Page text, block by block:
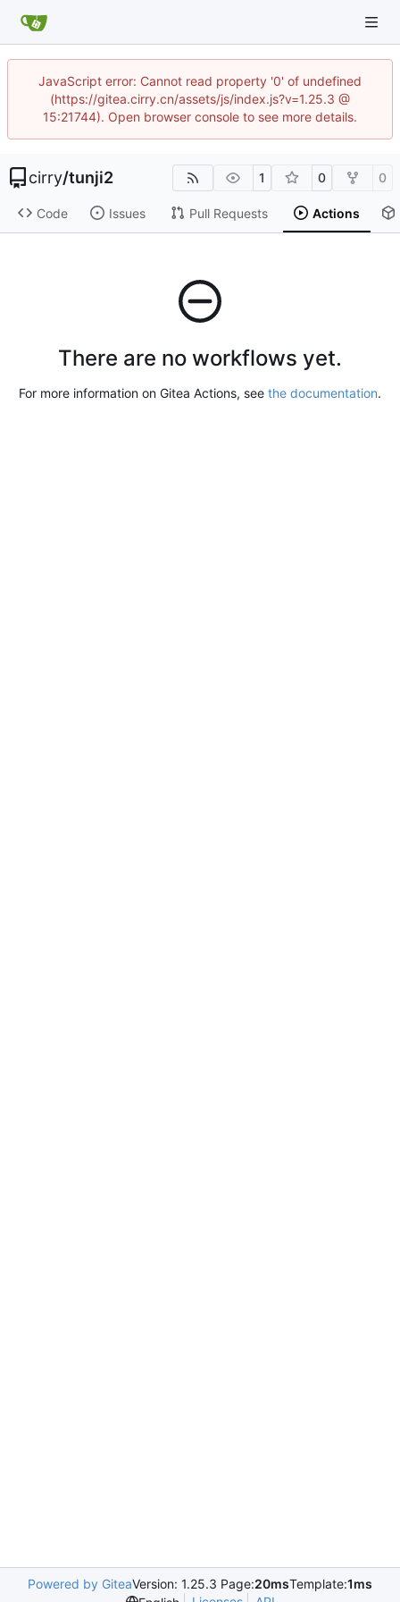
JavaScript error: Cannot read property '0' of undefined
(https://gitea.cirry.cn/assets/js/index.js?v=1.25.3 @
15:21744). Open browser console to see more details.
cirry/tunji2 1 0 0
Code Issues Pull Requests Actions
There are no workflows yet.
For more information on Gitea Actions, see the documentation.
Powered by GiteaVersion: 1.25.3 Page:20msTemplate:1ms